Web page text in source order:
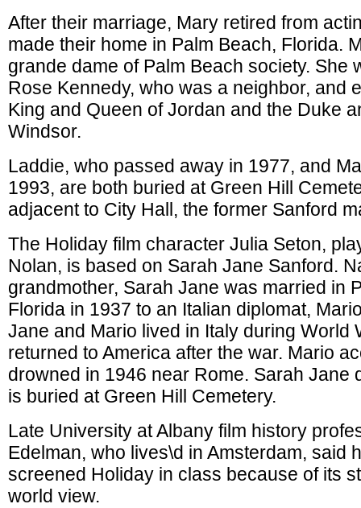
After their marriage, Mary retired from
made their home in Palm Beach, Florida.
grande dame of Palm Beach society. She
Rose Kennedy, who was a neighbor, and
King and Queen of Jordan and the Duke
Windsor.
Laddie, who passed away in 1977, and
1993, are both buried at Green Hill
adjacent to City Hall, the former Sanford
The Holiday film character Julia Seton,
Nolan, is based on Sarah Jane Sanford.
grandmother, Sarah Jane was married in
Florida in 1937 to an Italian diplomat,
Jane and Mario lived in Italy during World
returned to America after the war. Mario
drowned in 1946 near Rome. Sarah Jane
is buried at Green Hill Cemetery.
Late University at Albany film history
Edelman, who lives\d in Amsterdam, said
screened Holiday in class because of its
world view.